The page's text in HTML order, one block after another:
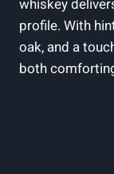
whiskey
profile. With
oak, and a
both